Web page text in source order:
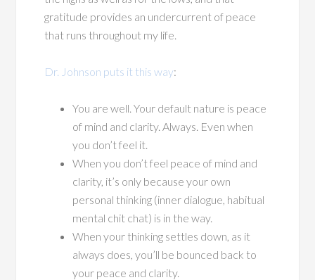
gratitude provides an undercurrent of peace
that runs throughout my life.
Dr. Johnson puts it this way:
You are well. Your default nature is peace
of mind and clarity. Always. Even when
you don’t feel it.
When you don’t feel peace of mind and
clarity, it’s only because your own
personal thinking (inner dialogue, habitual
mental chit chat) is in the way.
When your thinking settles down, as it
always does, you’ll be bounced back to
your peace and clarity.